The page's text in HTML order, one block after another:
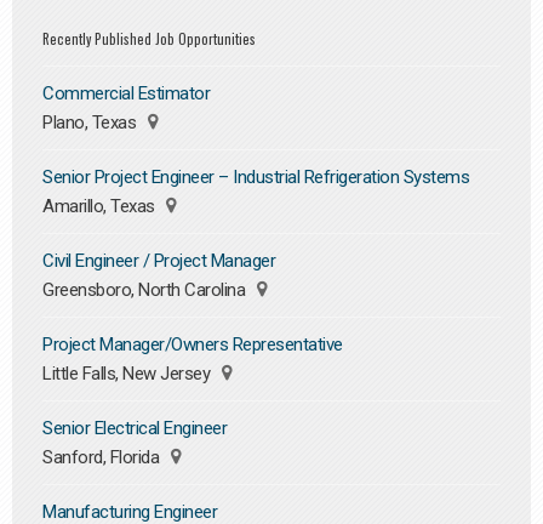
Recently Published Job Opportunities
Commercial Estimator
Plano, Texas
Senior Project Engineer – Industrial Refrigeration Systems
Amarillo, Texas
Civil Engineer / Project Manager
Greensboro, North Carolina
Project Manager/Owners Representative
Little Falls, New Jersey
Senior Electrical Engineer
Sanford, Florida
Manufacturing Engineer